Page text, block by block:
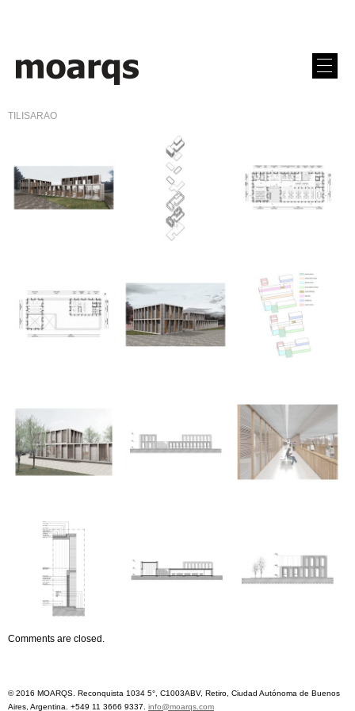
TILISARAO
Comments are closed.
© 2016 MOARQS. Reconquista 1034 5°, C1003ABV, Retiro, Ciudad Autónoma de Buenos
Aires, Argentina. +549 11 3666 9337. info@moarqs.com